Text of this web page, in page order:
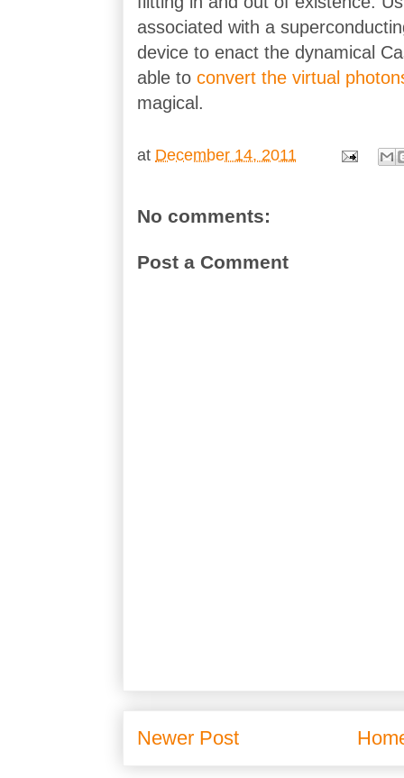
associated with a
device to enact the dynamical
able to convert the virtual
magical.
at December 14, 2011
No comments:
Post a Comment
Newer Post